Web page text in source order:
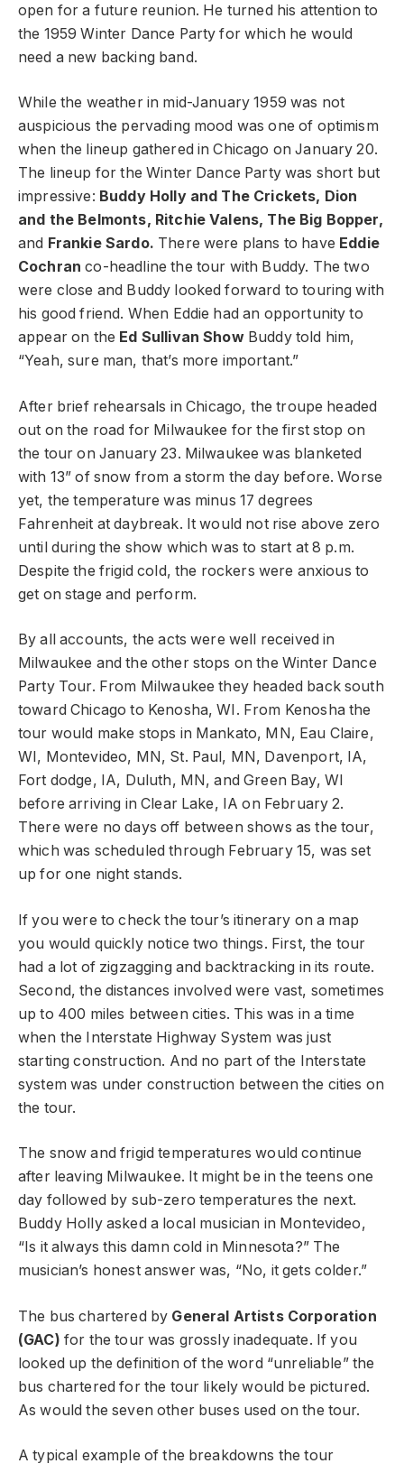
open for a future reunion. He turned his attention to
the 1959 Winter Dance Party for which he would
need a new backing band.
While the weather in mid-January 1959 was not
auspicious the pervading mood was one of optimism
when the lineup gathered in Chicago on January 20.
The lineup for the Winter Dance Party was short but
impressive: Buddy Holly and The Crickets, Dion
and the Belmonts, Ritchie Valens, The Big Bopper,
and Frankie Sardo. There were plans to have Eddie
Cochran co-headline the tour with Buddy. The two
were close and Buddy looked forward to touring with
his good friend. When Eddie had an opportunity to
appear on the Ed Sullivan ShowBuddy told him,
“Yeah, sure man, that’s more important.”
After brief rehearsals in Chicago, the troupe headed
out on the road for Milwaukee for the first stop on
the tour on January 23. Milwaukee was blanketed
with 13” of snow from a storm the day before. Worse
yet, the temperature was minus 17 degrees
Fahrenheit at daybreak. It would not rise above zero
until during the show which was to start at 8 p.m.
Despite the frigid cold, the rockers were anxious to
get on stage and perform.
By all accounts, the acts were well received in
Milwaukee and the other stops on the Winter Dance
Party Tour. From Milwaukee they headed back south
toward Chicago to Kenosha, WI. From Kenosha the
tour would make stops in Mankato, MN, Eau Claire,
WI, Montevideo, MN, St. Paul, MN, Davenport, IA,
Fort dodge, IA, Duluth, MN, and Green Bay, WI
before arriving in Clear Lake, IA on February 2.
There were no days off between shows as the tour,
which was scheduled through February 15, was set
up for one night stands.
If you were to check the tour’s itinerary on a map
you would quickly notice two things. First, the tour
had a lot of zigzagging and backtracking in its route.
Second, the distances involved were vast, sometimes
up to 400 miles between cities. This was in a time
when the Interstate Highway System was just
starting construction. And no part of the Interstate
system was under construction between the cities on
the tour.
The snow and frigid temperatures would continue
after leaving Milwaukee. It might be in the teens one
day followed by sub-zero temperatures the next.
Buddy Holly asked a local musician in Montevideo,
“Is it always this damn cold in Minnesota?” The
musician’s honest answer was, “No, it gets colder.”
The bus chartered by General Artists Corporation
(GAC) for the tour was grossly inadequate. If you
looked up the definition of the word “unreliable” the
bus chartered for the tour likely would be pictured.
As would the seven other buses used on the tour.
A typical example of the breakdowns the tour